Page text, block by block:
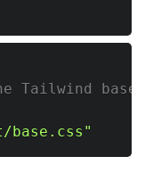
Tailwind base